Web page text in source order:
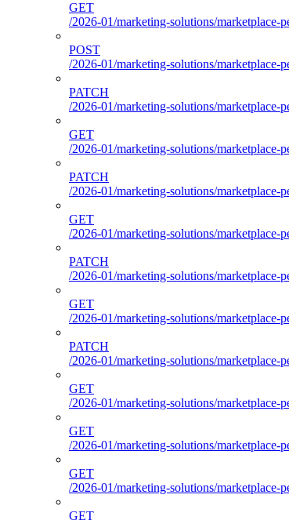
GET
/2026-01/marketing-solutions/marketplace-
POST
/2026-01/marketing-solutions/marketplace-
PATCH
/2026-01/marketing-solutions/marketplace-
GET
/2026-01/marketing-solutions/marketplace-
PATCH
/2026-01/marketing-solutions/marketplace-
GET
/2026-01/marketing-solutions/marketplace-
PATCH
/2026-01/marketing-solutions/marketplace-
GET
/2026-01/marketing-solutions/marketplace-
PATCH
/2026-01/marketing-solutions/marketplace-
GET
/2026-01/marketing-solutions/marketplace-
GET
/2026-01/marketing-solutions/marketplace-
GET
/2026-01/marketing-solutions/marketplace-
GET